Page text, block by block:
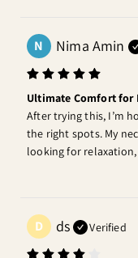
N Nima Amin
Ultimate Comfort for
After trying this, I’m
the right spots. My
looking for
D ds Verified